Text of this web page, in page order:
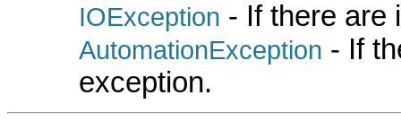
IOException - If there are
AutomationException - If
exception.